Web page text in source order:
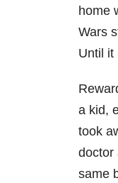
home
Wars
Until it
a kid,
took
doctor
same